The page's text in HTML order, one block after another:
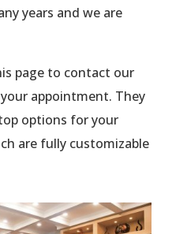
years and we are
page to contact our
appointment. They
options for your
are fully customizable